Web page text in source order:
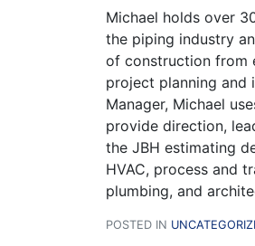
Michael holds over
the piping industry
of construction from
project planning and
Manager, Michael
provide direction,
the JBH estimating
HVAC, process and
plumbing, and
POSTED IN